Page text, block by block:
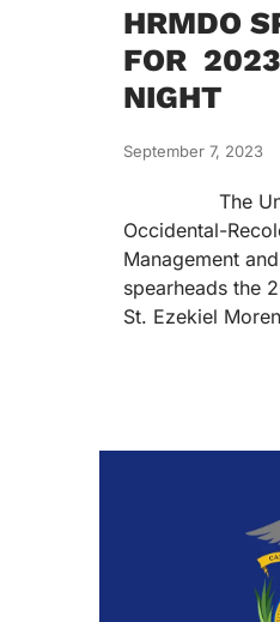
HRMDO
FOR
NIGHT
September 7, 2023
The
Occidental-
Management
spearheads the
St. Ezekiel